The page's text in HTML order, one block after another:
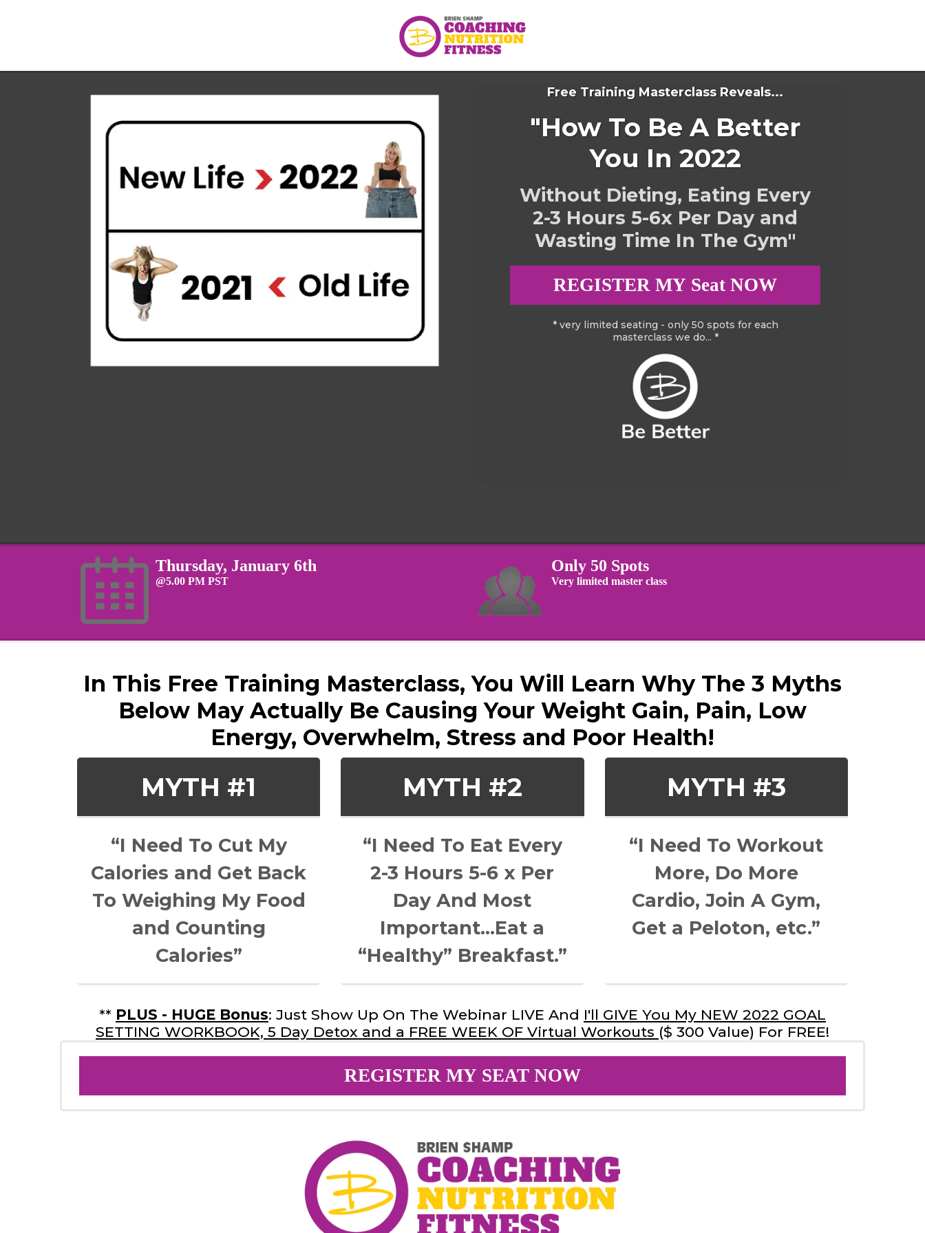
Free Training Masterclass Reveals...
"How To Be A Better
You In 2022
Without Dieting, Eating Every
2-3 Hours 5-6x Per Day and
Wasting Time In The Gym"
REGISTER MY Seat NOW
* very limited seating - only 50 spots for each
masterclass we do... *
Thursday, January 6th
@5.00 PM PST
Only 50 Spots
Very limited master class
In This Free Training Masterclass, You Will Learn Why The 3 Myths
Below May Actually Be Causing Your Weight Gain, Pain, Low
Energy, Overwhelm, Stress and Poor Health!
MYTH #1
“I Need To Cut My
Calories and Get Back
To Weighing My Food
and Counting
Calories”
MYTH #2
“I Need To Eat Every
2-3 Hours 5-6 x Per
Day And Most
Important…Eat a
“Healthy” Breakfast.”
MYTH #3
“I Need To Workout
More, Do More
Cardio, Join A Gym,
Get a Peloton, etc.”
** PLUS - HUGE Bonus: Just Show Up On The Webinar LIVE And I'll GIVE You My NEW 2022 GOAL
SETTING WORKBOOK, 5 Day Detox and a FREE WEEK OF Virtual Workouts ($ 300 Value) For FREE!
REGISTER MY SEAT NOW